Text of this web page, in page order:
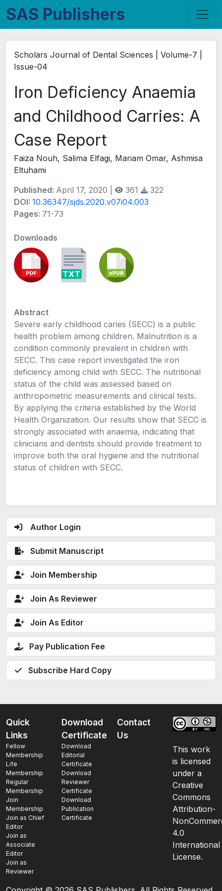
SAS Publishers
Author Login
Submit Manuscript
Join Membership
Join As Reviewer
Join As Editor
Pay Publication Fee
Subscribe Hard Copy
Scholars Journal of Dental Sciences | Volume-7 |
Issue-04
Iron Deficiency Anaemia
and Childhood Carries: A
Case Report
Faiza Nouh, Salima Elfagi, Mariam Omar, Ashmisa
Eltuhami
Published: April 17, 2020 | 361
322
DOI: 10.36347/sjds.2020.v07i04.003
Pages: 71-73
Downloads
Abstract
Severe early childhood caries (SECC) is a public
health problem among children. Malnutrition is a
condition commonly prevalent in children with
SECC. This case report investigated the iron
deficiency among child with SECC. The nutritional
status of the child was assessed based on
anthropometric measurements and clinical tests.
By applying the criteria established by the World
Health Organization. Our results show that SECC is
strongly associated with anaemia, indicating that
clinicians and dentists should provide treatment to
improve both the oral hygiene and the nutritional
status of children with SECC.
Quick
Links
Fellow
Membership
Life
Membership
Regular
Membership
Join
Membership
Join as Chief
Editor
Join as
Associate
Editor
Join as
Reviewer
Download
Certificate
Download
Editorial
Certificate
Download
Reviewer
Certificate
Download
Publication
Certificate
Contact
Us
This work
is licensed
under a
Creative
Commons
Attribution-
4.0
International
License.